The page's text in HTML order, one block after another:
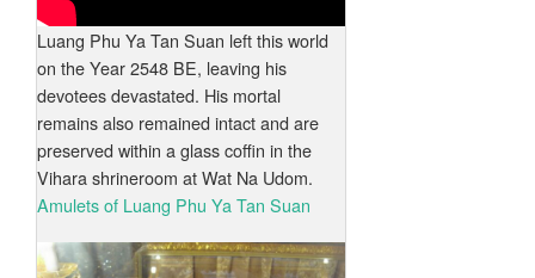
Luang Phu Ya Tan Suan left this world
on the Year 2548 BE, leaving his
devotees devastated. His mortal
remains also remained intact and are
preserved within a glass coffin in the
Vihara shrineroom at Wat Na Udom.
Amulets of Luang Phu Ya Tan Suan